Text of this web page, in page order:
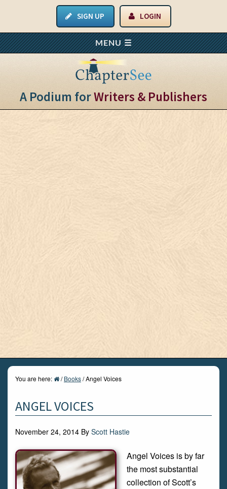
SIGN UP LOGIN
A Podium forWriters & Publishers
You are here: / Books/Angel Voices
ANGEL VOICES
November 24, 2014 By Scott Hastie
Angel Voices is by far
the most substantial
collection of Scott’s